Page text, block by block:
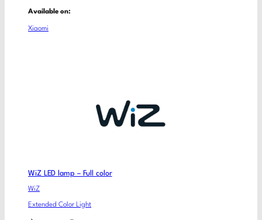
Available on:
Xiaomi
WiZ LED lamp – Full color
WiZ
Extended Color Light